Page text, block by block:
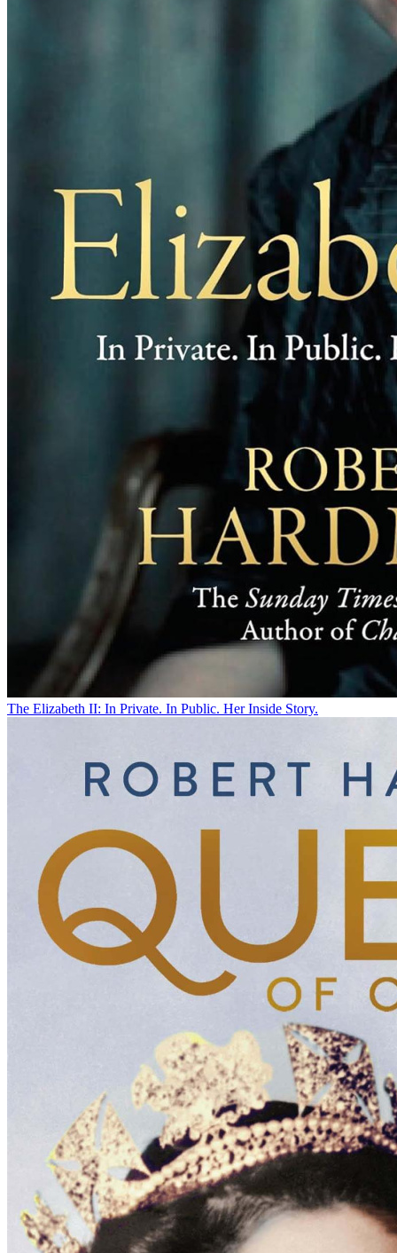
The Elizabeth II: In Private. In Public. Her Inside Story.